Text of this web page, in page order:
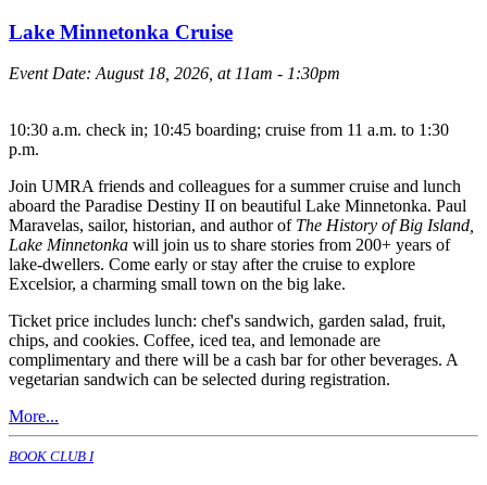
Lake Minnetonka Cruise
Event Date:August 18, 2026, at 11am - 1:30pm
10:30 a.m. check in; 10:45 boarding; cruise from 11 a.m. to 1:30
p.m.
Join UMRA friends and colleagues for a summer cruise and lunch
aboard the Paradise Destiny II on beautiful Lake Minnetonka. Paul
Maravelas, sailor, historian, and author of The History of Big Island,
Lake Minnetonka will join us to share stories from 200+ years of
lake-dwellers. Come early or stay after the cruise to explore
Excelsior, a charming small town on the big lake.
Ticket price includes lunch: chef's sandwich, garden salad, fruit,
chips, and cookies. Coffee, iced tea, and lemonade are
complimentary and there will be a cash bar for other beverages. A
vegetarian sandwich can be selected during registration.
More...
BOOK CLUB I